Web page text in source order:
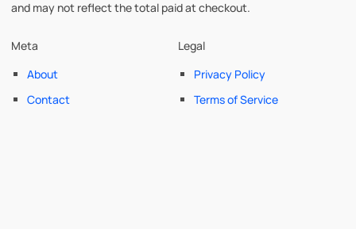
and may not reflect the total paid at checkout.
Meta
About
Contact
Legal
Privacy Policy
Terms of Service